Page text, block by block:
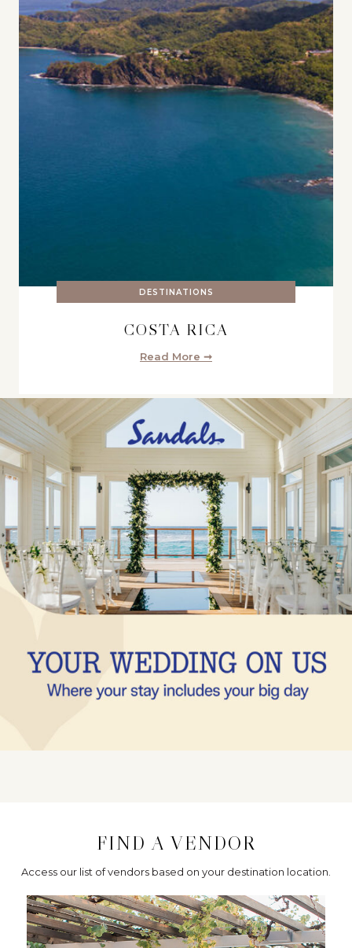
DESTINATIONS
COSTA RICA
Read More ➞
FIND A VENDOR
Access our list of vendors based on your destination location.